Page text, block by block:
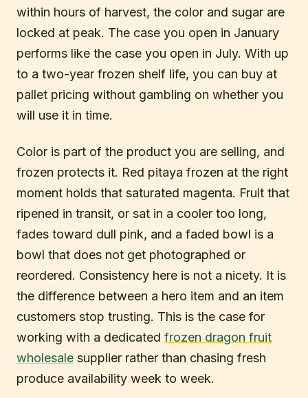
within hours of harvest, the color and sugar are
locked at peak. The case you open in January
performs like the case you open in July. With up
to a two-year frozen shelf life, you can buy at
pallet pricing without gambling on whether you
will use it in time.
Color is part of the product you are selling, and
frozen protects it. Red pitaya frozen at the right
moment holds that saturated magenta. Fruit that
ripened in transit, or sat in a cooler too long,
fades toward dull pink, and a faded bowl is a
bowl that does not get photographed or
reordered. Consistency here is not a nicety. It is
the difference between a hero item and an item
customers stop trusting. This is the case for
working with a dedicated frozen dragon fruit
wholesale supplier rather than chasing fresh
produce availability week to week.